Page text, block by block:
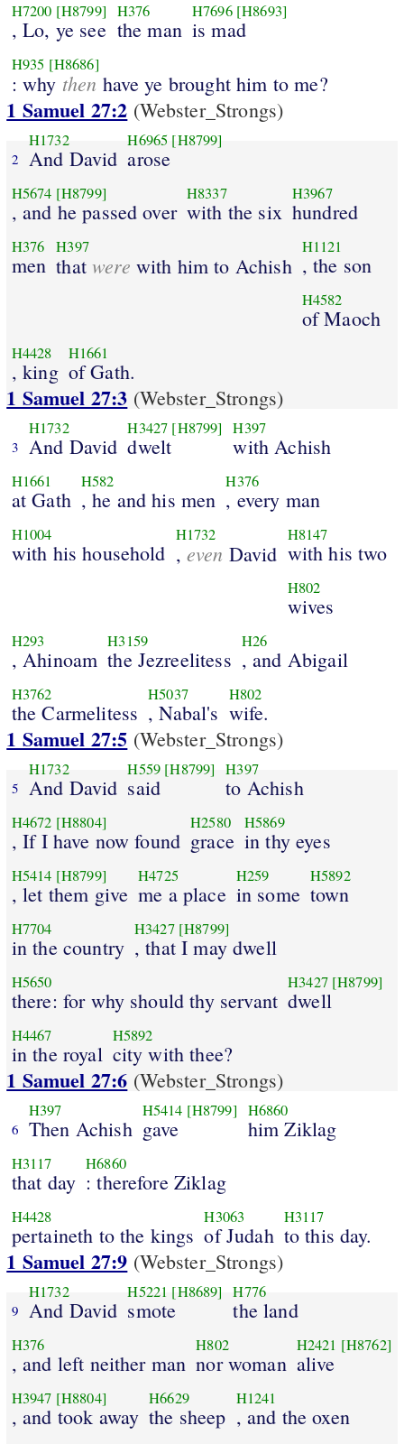
H7200 [H8799]
, Lo, ye see
H376
the man
H7696 [H8693]
is mad
H935 [H8686]
: why then have ye brought him to me?
1 Samuel 27:2 (Webster_Strongs)
2
H1732
And David
H6965 [H8799]
arose
H5674 [H8799]
, and he passed over
H8337
with the six
H3967
hundred
H376
men
H397
thatwere with him to Achish
H1121
, the son
H4582
of Maoch
H4428
, king
H1661
of Gath.
1 Samuel 27:3 (Webster_Strongs)
3
H1732
And David
H3427 [H8799]
dwelt
H397
with Achish
H1661
at Gath
H582
, he and his men
H376
, every man
H1004
with his household
H1732
, even David
H8147
with his two
H802
wives
H293
, Ahinoam
H3159
the Jezreelitess
H26
, and Abigail
H3762
the Carmelitess
H5037
, Nabal's
H802
wife.
1 Samuel 27:5 (Webster_Strongs)
5
H1732
And David
H559 [H8799]
said
H397
to Achish
H4672 [H8804]
, If I have now found
H2580
grace
H5869
in thy eyes
H5414 [H8799]
, let them give
H4725
me a place
H259
in some
H5892
town
H7704
in the country
H3427 [H8799]
, that I may dwell
H5650
there: for why should thy servant
H3427 [H8799]
dwell
H4467
in the royal
H5892
city with thee?
1 Samuel 27:6 (Webster_Strongs)
6
H397
Then Achish
H5414 [H8799]
gave
H6860
him Ziklag
H3117
that day
H6860
: therefore Ziklag
H4428
pertaineth to the kings
H3063
of Judah
H3117
to this day.
1 Samuel 27:9 (Webster_Strongs)
9
H1732
And David
H5221 [H8689]
smote
H776
the land
H376
, and left neither man
H802
nor woman
H2421 [H8762]
alive
H3947 [H8804]
, and took away
H6629
the sheep
H1241
, and the oxen